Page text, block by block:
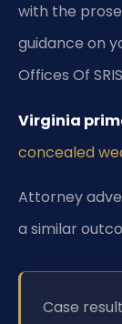
with the
guidance on
Offices Of
Virginia
concealed
Attorney
a similar
Case